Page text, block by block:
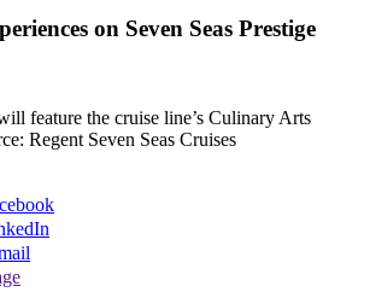
on Seven Seas Prestige
feature the cruise line’s Culinary Arts
Regent Seven Seas Cruises